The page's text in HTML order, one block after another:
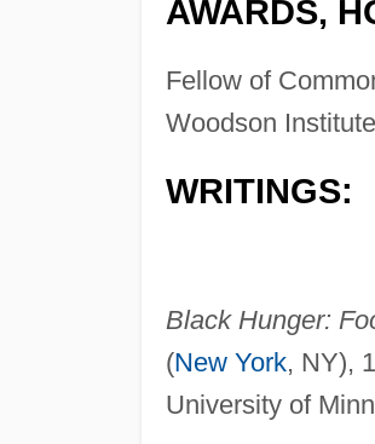
AWARDS,
Fellow of
Woodson
WRITINGS:
Black Hunger:
(New York, NY),
University of